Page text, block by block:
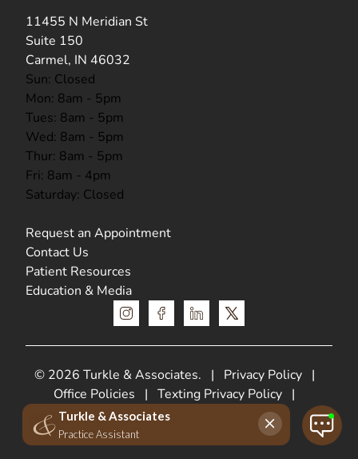
11455 N Meridian St
Suite 150
Carmel, IN 46032
(opens in new tab)
Sun: Closed
Mon: 8am - 5pm
Tues: 8am - 5pm
Wed: 8am - 5pm
Thur: 8am - 5pm
Fri: 8am - 4pm
Saturday: Closed
Request an Appointment
Contact Us
Patient Resources
Education & Media
instagramfacebooklinkedin
x
© 2026 Turkle & Associates. | Privacy Policy
|
Office Policies
| Texting Privacy Policy |
HIPPA Privacy Policy
Web Design &
Lifted Logic